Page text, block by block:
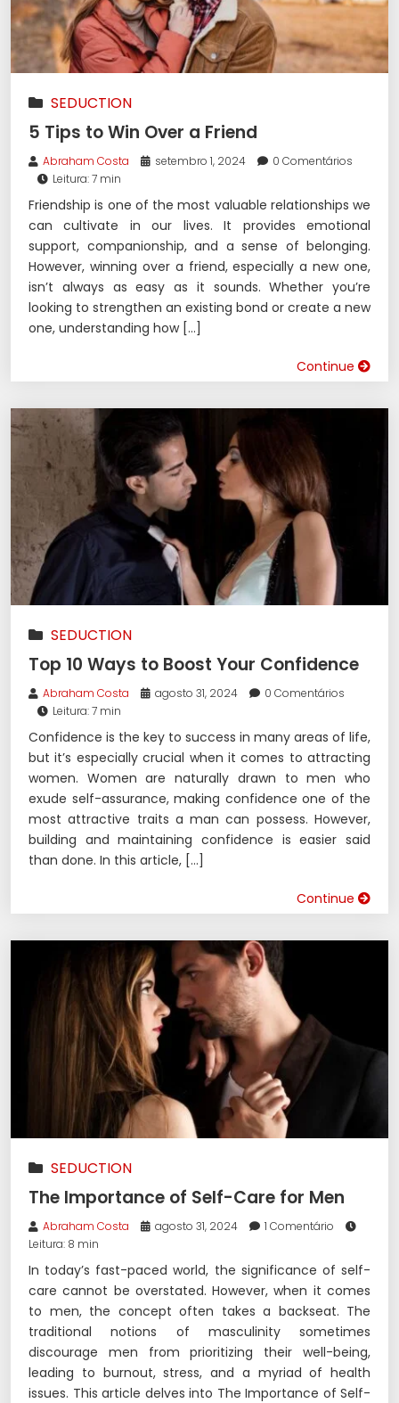
SEDUCTION
5 Tips to Win Over a Friend
Abraham Costa setembro 1, 2024
0 Comentários
Leitura: 7 min
Friendship is one of the most valuable relationships we
can cultivate in our lives. It provides emotional
support, companionship, and a sense of belonging.
However, winning over a friend, especially a new one,
isn’t always as easy as it sounds. Whether you’re
looking to strengthen an existing bond or create a new
one, understanding how […]
Continue
SEDUCTION
Top 10 Ways to Boost Your Confidence
Abraham Costa agosto 31, 2024
0 Comentários
Leitura: 7 min
Confidence is the key to success in many areas of life,
but it’s especially crucial when it comes to attracting
women. Women are naturally drawn to men who
exude self-assurance, making confidence one of the
most attractive traits a man can possess. However,
building and maintaining confidence is easier said
than done. In this article, […]
Continue
SEDUCTION
The Importance of Self-Care for Men
Abraham Costa agosto 31, 2024
1 Comentário
Leitura: 8 min
In today’s fast-paced world, the significance of self-
care cannot be overstated. However, when it comes
to men, the concept often takes a backseat. The
traditional notions of masculinity sometimes
discourage men from prioritizing their well-being,
leading to burnout, stress, and a myriad of health
issues. This article delves into The Importance of Self-